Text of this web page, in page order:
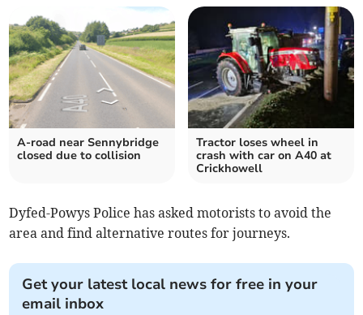
A-road near Sennybridge
closed due to collision
Tractor loses wheel in
crash with car on A40 at
Crickhowell
Dyfed-Powys Police has asked motorists to avoid the
area and find alternative routes for journeys.
Get your latest local news for free in your
email inbox